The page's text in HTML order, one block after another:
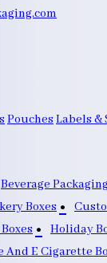
Pouches Labels &
Beverage
Boxes
Holiday
And E Cigarette